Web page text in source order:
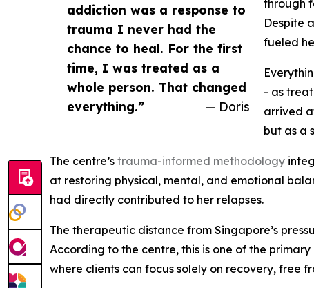
addiction was a response to
trauma I never had the
chance to heal. For the first
time, I was treated as a
whole person. That changed
everything.”
— Doris
through
Despite
fueled
- as
arrived
but as a
The centre’s trauma-informed methodology
at restoring physical, mental, and emotional
had directly contributed to her relapses.
The therapeutic distance from Singapore’s
According to the centre, this is one of the
where clients can focus solely on recovery, free